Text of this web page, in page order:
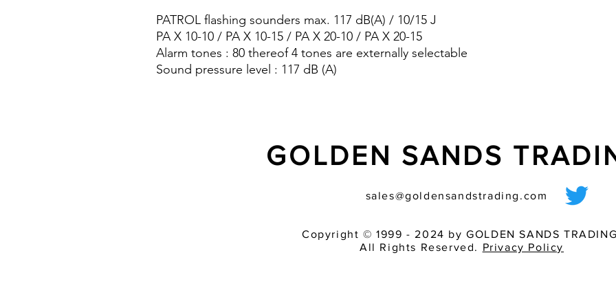
PATROL flashing sounders max. 117 dB(A) / 10/15 J
PA X 10-10 / PA X 10-15 / PA X 20-10 / PA X 20-15
Alarm tones : 80 thereof 4 tones are externally selectable
Sound pressure level : 117 dB (A)
GOLDEN SANDS
sales@goldensandstrading.com
Copyright © 1999 - 2024 by GOLDEN SANDS
All Rights Reserved. Privacy Policy